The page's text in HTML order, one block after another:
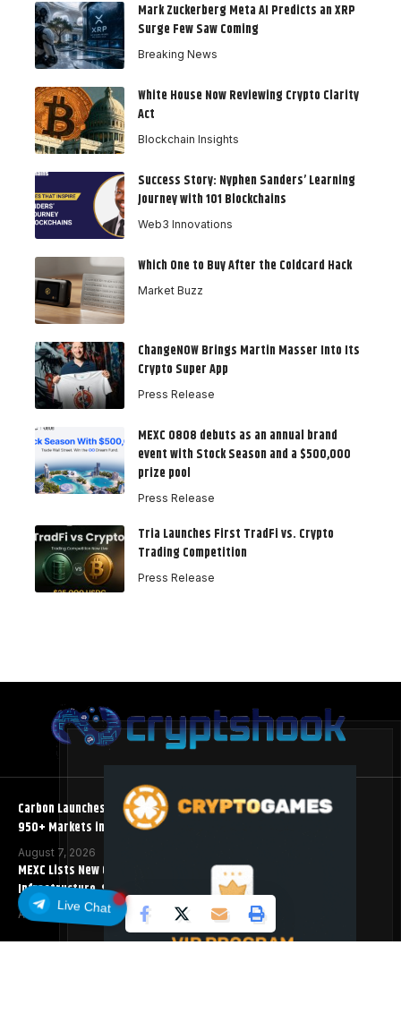
Live Chat
Mark Zuckerberg Meta AI Predicts an XRP
Surge Few Saw Coming
Breaking News
White House Now Reviewing Crypto Clarity
Act
Blockchain Insights
Success Story: Nyphen Sanders’ Learning
Journey with 101 Blockchains
Web3 Innovations
Which One to Buy After the Coldcard Hack
Market Buzz
ChangeNOW Brings Martin Masser Into Its
Crypto Super App
Press Release
MEXC 0808 debuts as an annual brand
event with Stock Season and a $500,000
prize pool
Press Release
Tria Launches First TradFi vs. Crypto
Trading Competition
Press Release
Carbon Launches TradFi-Native On-Chain Derivatives Venue With
950+ Markets in One Account
August 7, 2026
MEXC Lists New Ondo Tokenized Stock Pairs Spanning AI
Infrastructure, Semiconductor and Rare Earth Sectors
August 7, 2026